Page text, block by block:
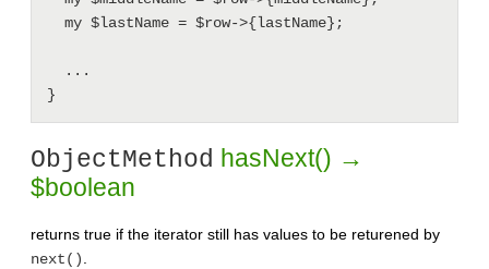
ObjectMethod hasNext() →
$boolean
returns true if the iterator still has values to be returened by
next()